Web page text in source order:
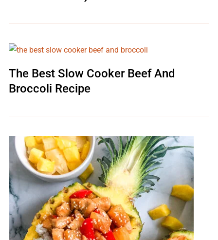
The Best Slow Cooker Beef And
Broccoli Recipe